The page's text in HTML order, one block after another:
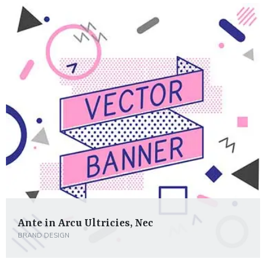
Ante in Arcu Ultricies, Nec
BRAND DESIGN